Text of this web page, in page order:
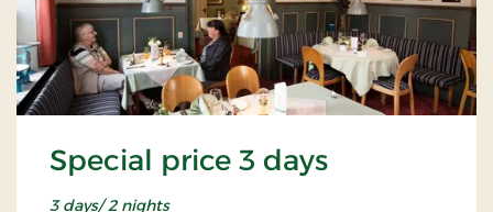
Special price 3 days
3 days/ 2 nights